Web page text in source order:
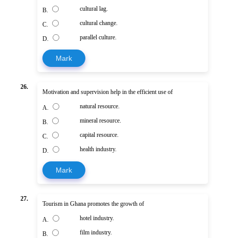
B. cultural lag.
C. cultural change.
D. parallel culture.
Mark
26.
Motivation and supervision help in the efficient use of
A. natural resource.
B. mineral resource.
C. capital resource.
D. health industry.
Mark
27.
Tourism in Ghana promotes the growth of
A. hotel industry.
B. film industry.